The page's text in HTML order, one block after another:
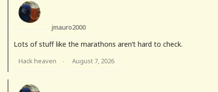
jmauro2000
Lots of stuff like the marathons aren’t hard to check.
Hack heaven · August 7, 2026